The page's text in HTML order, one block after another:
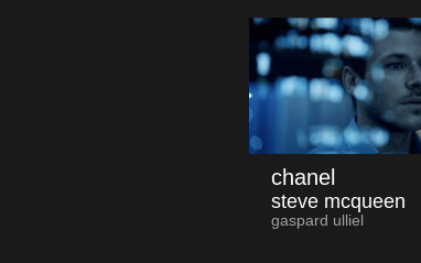
chanel
steve mcqueen
gaspard ulliel